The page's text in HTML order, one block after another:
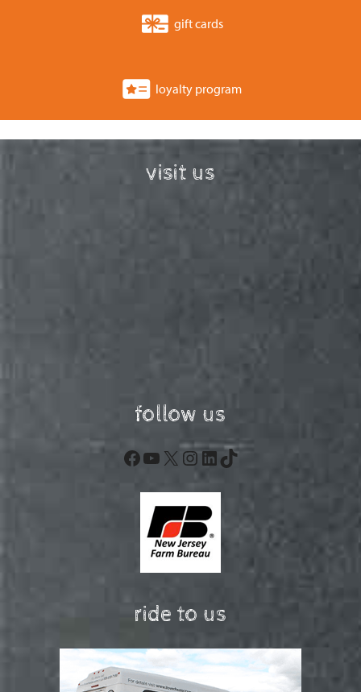
gift cards
loyalty program
visit us
follow us
Facebook
YouTube
X Instagram
LinkedIn
TikTok
ride to us